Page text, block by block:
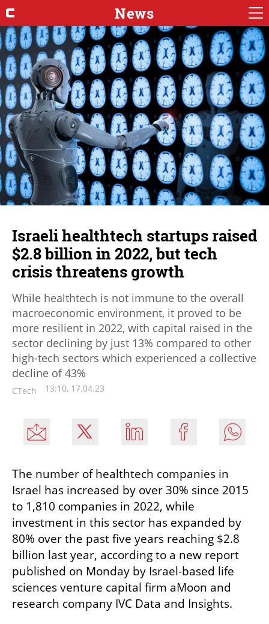
News
Israeli healthtech startups raised
$2.8 billion in 2022, but tech
crisis threatens growth
While healthtech is not immune to the overall
macroeconomic environment, it proved to be
more resilient in 2022, with capital raised in the
sector declining by just 13% compared to other
high-tech sectors which experienced a collective
decline of 43%
CTech 13:10, 17.04.23
The number of healthtech companies in
Israel has increased by over 30% since 2015
to 1,810 companies in 2022, while
investment in this sector has expanded by
80% over the past five years reaching $2.8
billion last year, according to a new report
published on Monday by Israel-based life
sciences venture capital firm aMoon and
research company IVC Data and Insights.